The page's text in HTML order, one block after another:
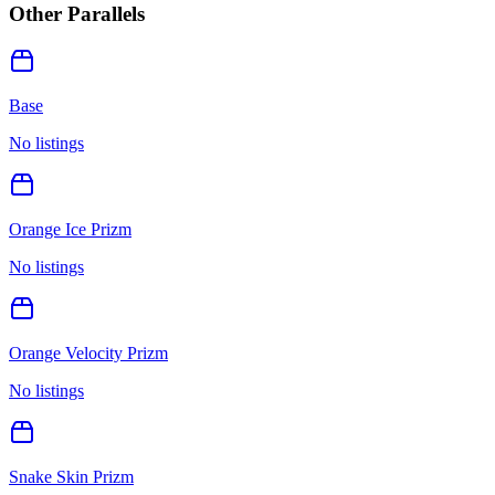
Other Parallels
Base
No listings
Orange Ice Prizm
No listings
Orange Velocity Prizm
No listings
Snake Skin Prizm